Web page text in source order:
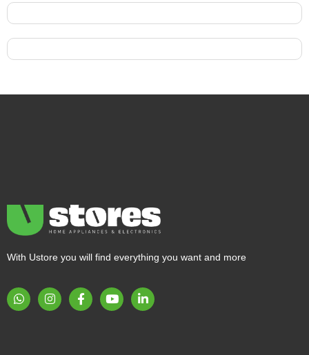
With Ustore you will find everything you want and more